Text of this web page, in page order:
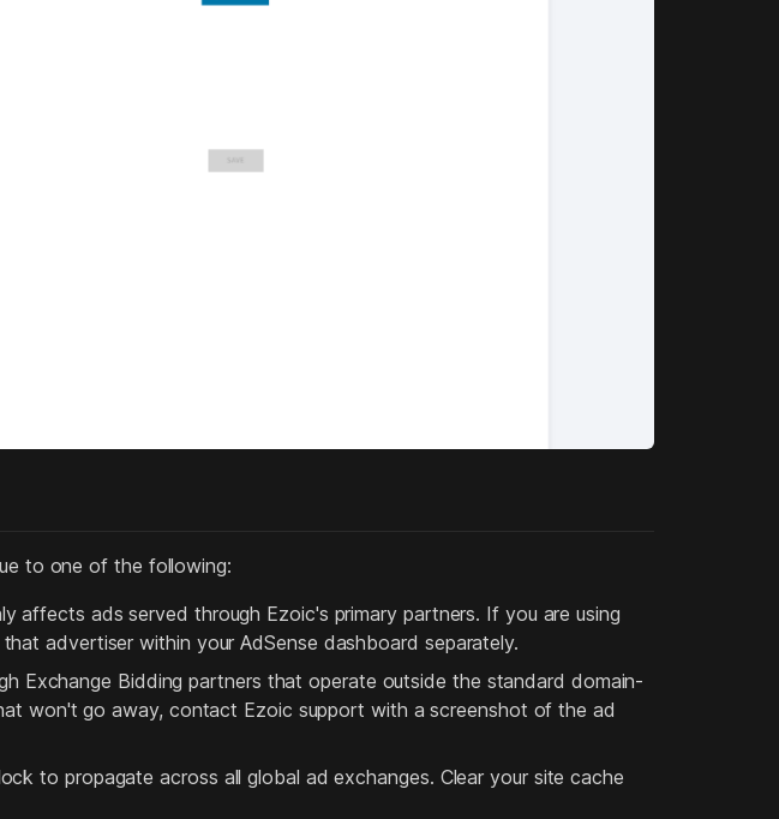
to one of the following:
affects ads served through Ezoic's primary partners. If you are using
advertiser within your AdSense dashboard separately.
Exchange Bidding partners that operate outside the standard domain-
won't go away, contact Ezoic support with a screenshot of the ad
to propagate across all global ad exchanges. Clear your site cache